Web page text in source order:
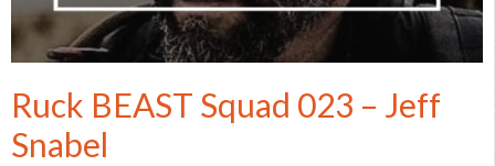
Ruck BEAST Squad 023 – Jeff
Snabel